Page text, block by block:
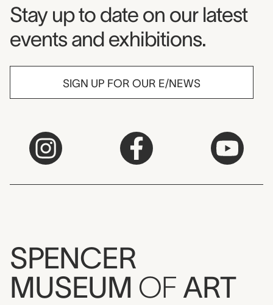
Museum Newsletter
Stay up to date on our latest
events and exhibitions.
SIGN UP FOR OUR E/NEWS
SPENCER
MUSEUM OF ART